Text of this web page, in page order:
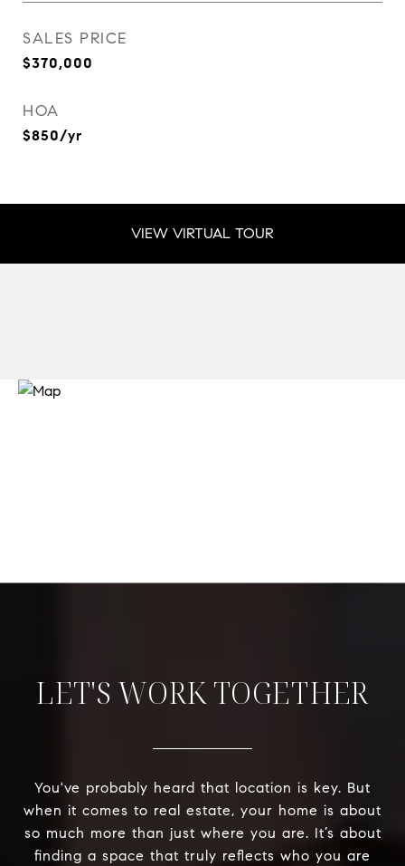
SALES PRICE
$370,000
HOA
$850/yr
VIEW VIRTUAL TOUR
LET'S WORK TOGETHER
You've probably heard that location is key. But
when it comes to real estate, your home is about
so much more than just where you are. It’s about
finding a space that truly reflects who you are